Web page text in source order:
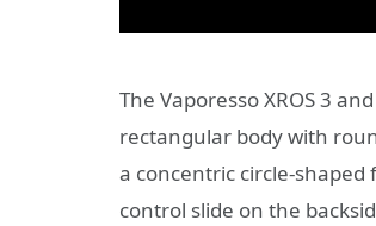
The Vaporesso XROS 3
rectangular body with
a concentric circle-shaped
control slide on the